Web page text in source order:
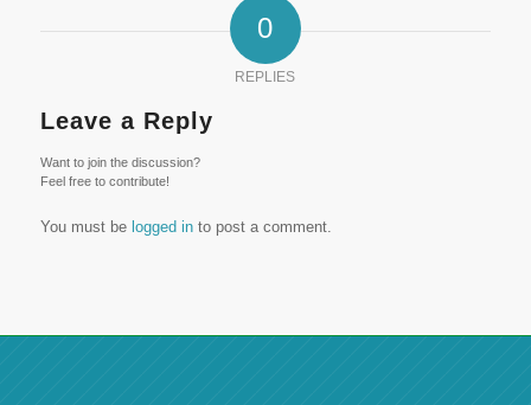
0
REPLIES
Leave a Reply
Want to join the discussion?
Feel free to contribute!
You must be logged into post a comment.